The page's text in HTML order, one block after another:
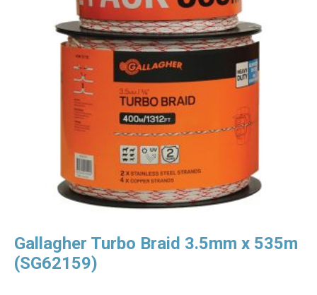
Gallagher Turbo Braid 3.5mm x 535m
(SG62159)